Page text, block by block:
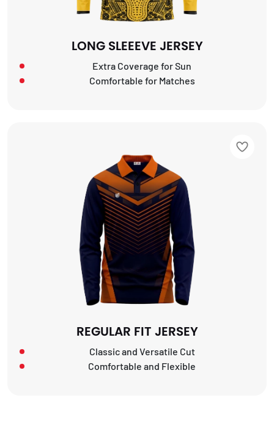
LONG SLEEEVE JERSEY
Extra Coverage for Sun
Comfortable for Matches
REGULAR FIT JERSEY
Classic and Versatile Cut
Comfortable and Flexible